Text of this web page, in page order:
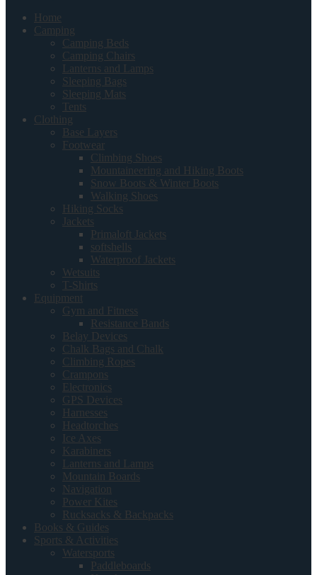
Home
Camping
Camping Beds
Camping Chairs
Lanterns and Lamps
Sleeping Bags
Sleeping Mats
Tents
Clothing
Base Layers
Footwear
Climbing Shoes
Mountaineering and Hiking Boots
Snow Boots & Winter Boots
Walking Shoes
Hiking Socks
Jackets
Primaloft Jackets
softshells
Waterproof Jackets
Wetsuits
T-Shirts
Equipment
Gym and Fitness
Resistance Bands
Belay Devices
Chalk Bags and Chalk
Climbing Ropes
Crampons
Electronics
GPS Devices
Harnesses
Headtorches
Ice Axes
Karabiners
Lanterns and Lamps
Mountain Boards
Navigation
Power Kites
Rucksacks & Backpacks
Books & Guides
Sports & Activities
Watersports
Paddleboards